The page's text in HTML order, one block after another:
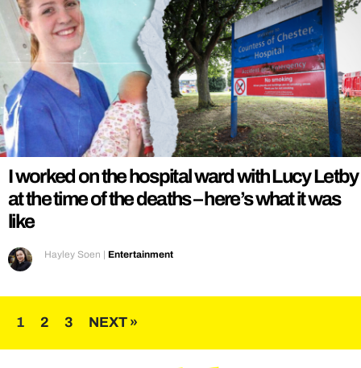
I worked on the hospital ward with Lucy Letby
at the time of the deaths – here’s what it was
like
Hayley Soen | Entertainment
Posts
pagination
1 2 3 NEXT »